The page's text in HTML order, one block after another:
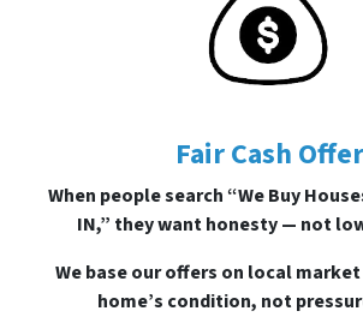
Fair Cash Offer
When people search “We Buy
IN,” they want honesty — not
We base our offers on local
home’s condition, not